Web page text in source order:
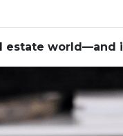
estate world—and